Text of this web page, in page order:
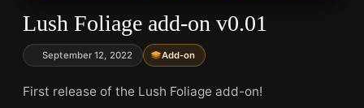
Lush Foliage add-on v0.01
September 12, 2022 Add-on
First release of the Lush Foliage add-on!